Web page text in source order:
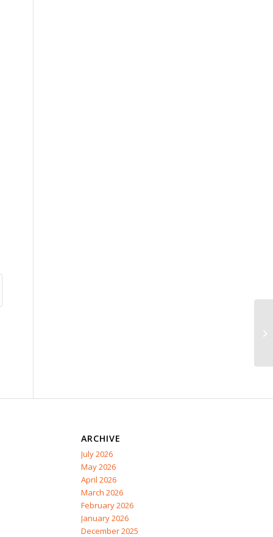
ARCHIVE
July 2026
May 2026
April 2026
March 2026
February 2026
January 2026
December 2025